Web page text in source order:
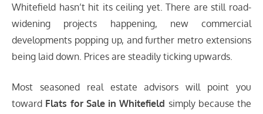
Whitefield hasn’t hit its ceiling yet. There are still road-
widening projects happening, new commercial
developments popping up, and further metro extensions
being laid down. Prices are steadily ticking upwards.
Most seasoned real estate advisors will point you
toward Flats for Sale in Whitefield simply because the